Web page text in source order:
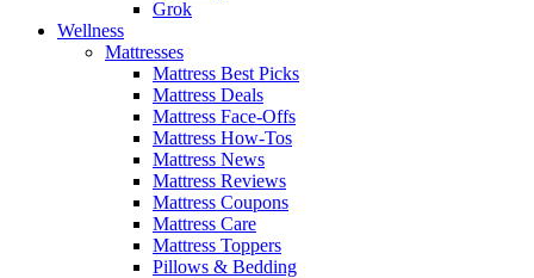
Grok
Wellness
Mattresses
Mattress Best Picks
Mattress Deals
Mattress Face-Offs
Mattress How-Tos
Mattress News
Mattress Reviews
Mattress Coupons
Mattress Care
Mattress Toppers
Pillows & Bedding